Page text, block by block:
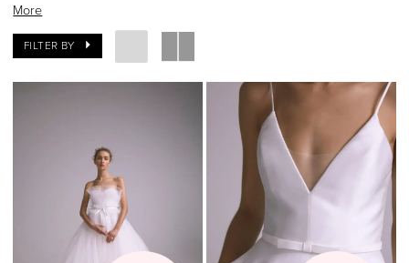
including preparation and preservation. Set in a
historic Granville home, our boutique offers an
elegant, serene atmosphere, allowing Delaware
brides to enjoy a joyful and unforgettable gown
More
FILTER BY